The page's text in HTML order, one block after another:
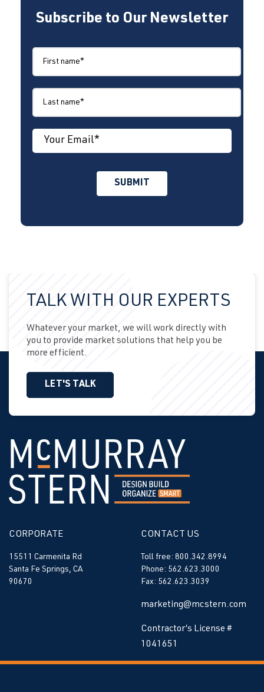
Subscribe to Our Newsletter
TALK WITH OUR EXPERTS
Whatever your market, we will work directly with
you to provide market solutions that help you be
more efficient.
LET'S TALK
CORPORATE
15511 Carmenita Rd
Santa Fe Springs, CA
90670
CONTACT US
Toll free: 800.342.8994
Phone: 562.623.3000
Fax: 562.623.3039
marketing@mcstern.com
Contractor’s License #
1041651